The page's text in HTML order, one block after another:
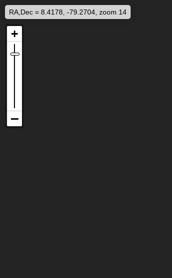
RA,Dec = 8.4178, -79.2704, zoom 14